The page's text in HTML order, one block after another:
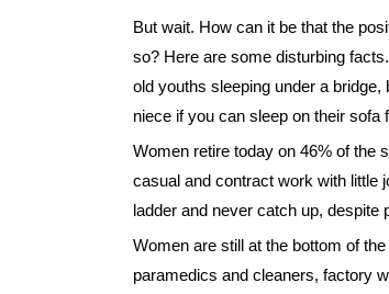
But wait. How can it be that the
so? Here are some disturbing
old youths sleeping under a bridge,
niece if you can sleep on their
Women retire today on 46% of the
casual and contract work with little
ladder and never catch up,
Women are still at the bottom of
paramedics and cleaners, factory